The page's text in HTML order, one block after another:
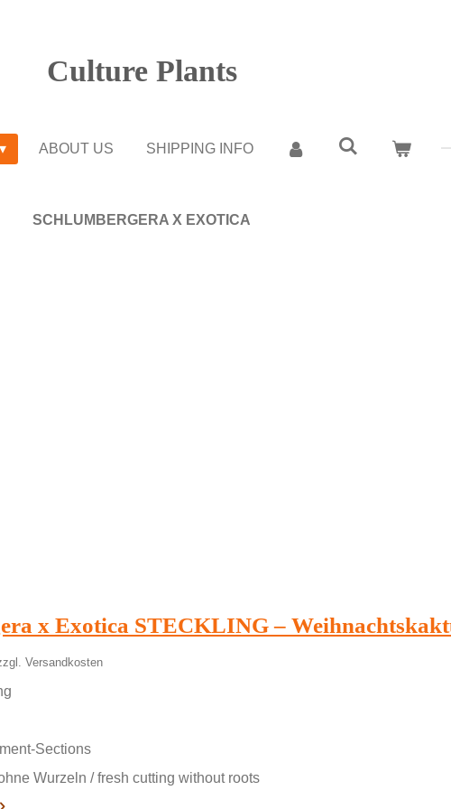
Culture Plants
ABOUT US SHIPPING INFO
SCHLUMBERGERA X EXOTICA
x Exotica STECKLING –
Versandkosten
Sections
Wurzeln / fresh cutting without roots